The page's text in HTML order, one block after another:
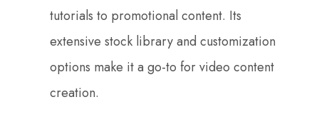
tutorials to promotional content. Its
extensive stock library and customization
options make it a go-to for video content
creation.